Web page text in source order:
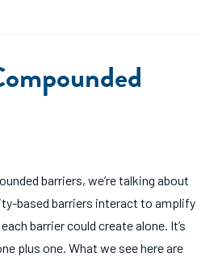
barriers, we’re talking about
based barriers interact to amplify
barrier could create alone. It’s
plus one. What we see here are